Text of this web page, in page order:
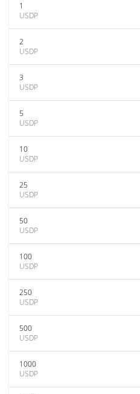
1
USDP
2
USDP
3
USDP
5
USDP
10
USDP
25
USDP
50
USDP
100
USDP
250
USDP
500
USDP
1000
USDP